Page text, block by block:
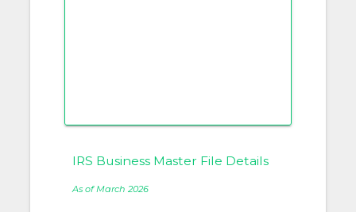
IRS Business Master File Details
As of March 2026